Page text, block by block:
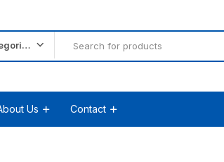
All categories
Us Contact